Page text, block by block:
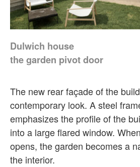
Dulwich house
the garden pivot door
The new rear façade of the
contemporary look. A steel
emphasizes the profile of the
into a large flared window.
opens, the garden becomes a
the interior.